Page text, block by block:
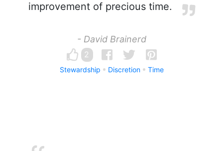
improvement of precious time.
- David Brainerd
2
Stewardship Discretion Time